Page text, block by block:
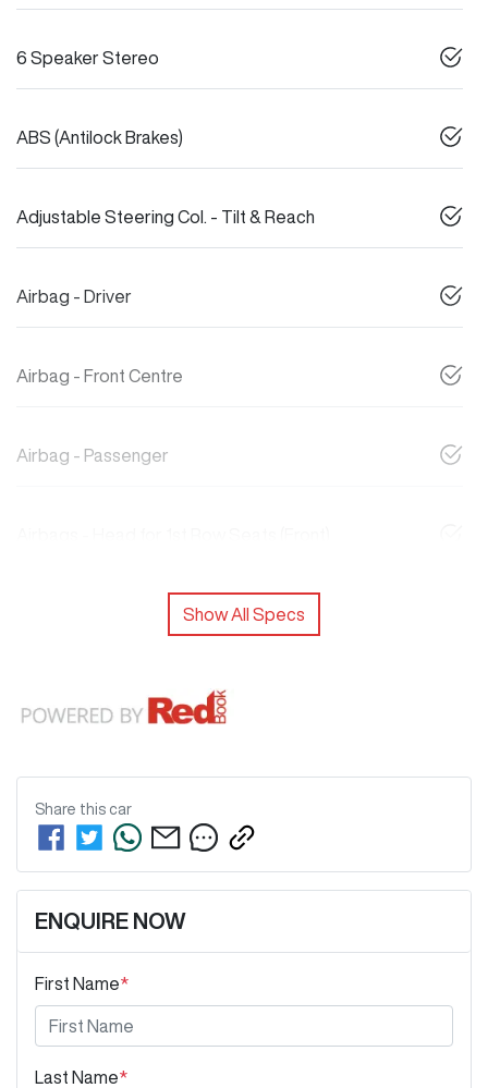
6 Speaker Stereo
ABS (Antilock Brakes)
Adjustable Steering Col. - Tilt & Reach
Airbag - Driver
Airbag - Front Centre
Airbag - Passenger
Show All Specs
Share this car
ENQUIRE NOW
First Name*
Last Name*